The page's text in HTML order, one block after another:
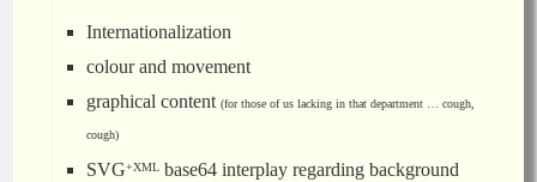
Internationalization
colour and movement
graphical content (for those of us lacking in that department … cough,
cough)
SVG+XML base64 interplay regarding background